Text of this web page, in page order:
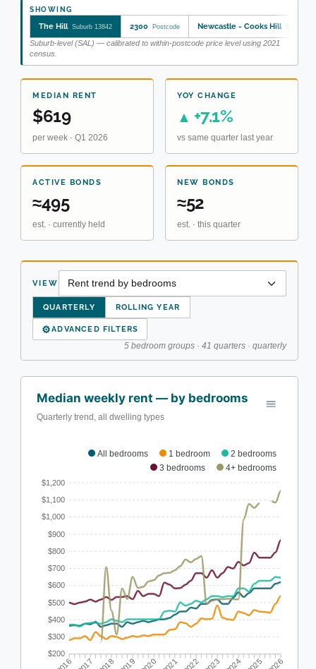
SHOWING
The Hill Suburb 13842 2300 Postcode Newcastle - Cooks Hill SA2
Suburb-level (SAL) — calibrated to within-postcode price level using 2021
census.
MEDIAN RENT
$619
per week · Q1 2026
YOY CHANGE
▲ +7.1%
vs same quarter last year
ACTIVE BONDS
≈495
est. · currently held
NEW BONDS
≈52
est. · this quarter
VIEW
QUARTERLY ROLLING YEAR
⚙ADVANCED FILTERS
5 bedroom groups · 41 quarters · quarterly
All bedrooms 1 bedroom
2 bedrooms
3 bedrooms
4+ bedrooms
Median weekly rent — by bedrooms
Quarterly trend, all dwelling types
$1,200
$1,100
$1,000
$900
$800
$700
$600
$500
$400
$300
$200